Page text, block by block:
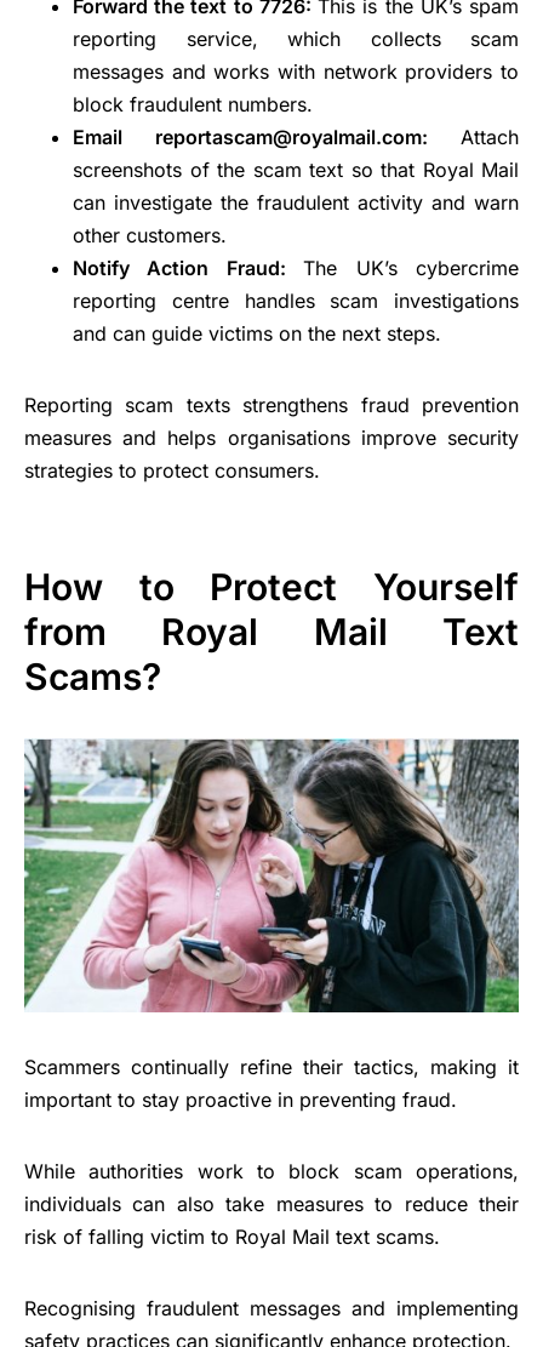
Forward the text to 7726:This is the UK’s spam
reporting service, which collects scam
messages and works with network providers to
block fraudulent numbers.
Email reportascam@royalmail.com: Attach
screenshots of the scam text so that Royal Mail
can investigate the fraudulent activity and warn
other customers.
Notify Action Fraud:The UK’s cybercrime
reporting centre handles scam investigations
and can guide victims on the next steps.
Reporting scam texts strengthens fraud prevention
measures and helps organisations improve security
strategies to protect consumers.
How to Protect Yourself
from Royal Mail Text
Scams?
Scammers continually refine their tactics, making it
important to stay proactive in preventing fraud.
While authorities work to block scam operations,
individuals can also take measures to reduce their
risk of falling victim to Royal Mail text scams.
Recognising fraudulent messages and implementing
safety practices can significantly enhance protection.